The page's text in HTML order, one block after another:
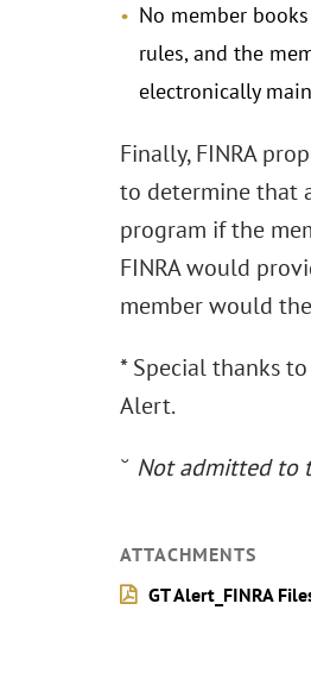
No member
rules, and the
electronically
Finally, FINRA
to determine that
program if the
FINRA would
member would
* Special thanks
Alert.
˘ Not admitted to
ATTACHMENTS
GT Alert_FINRA